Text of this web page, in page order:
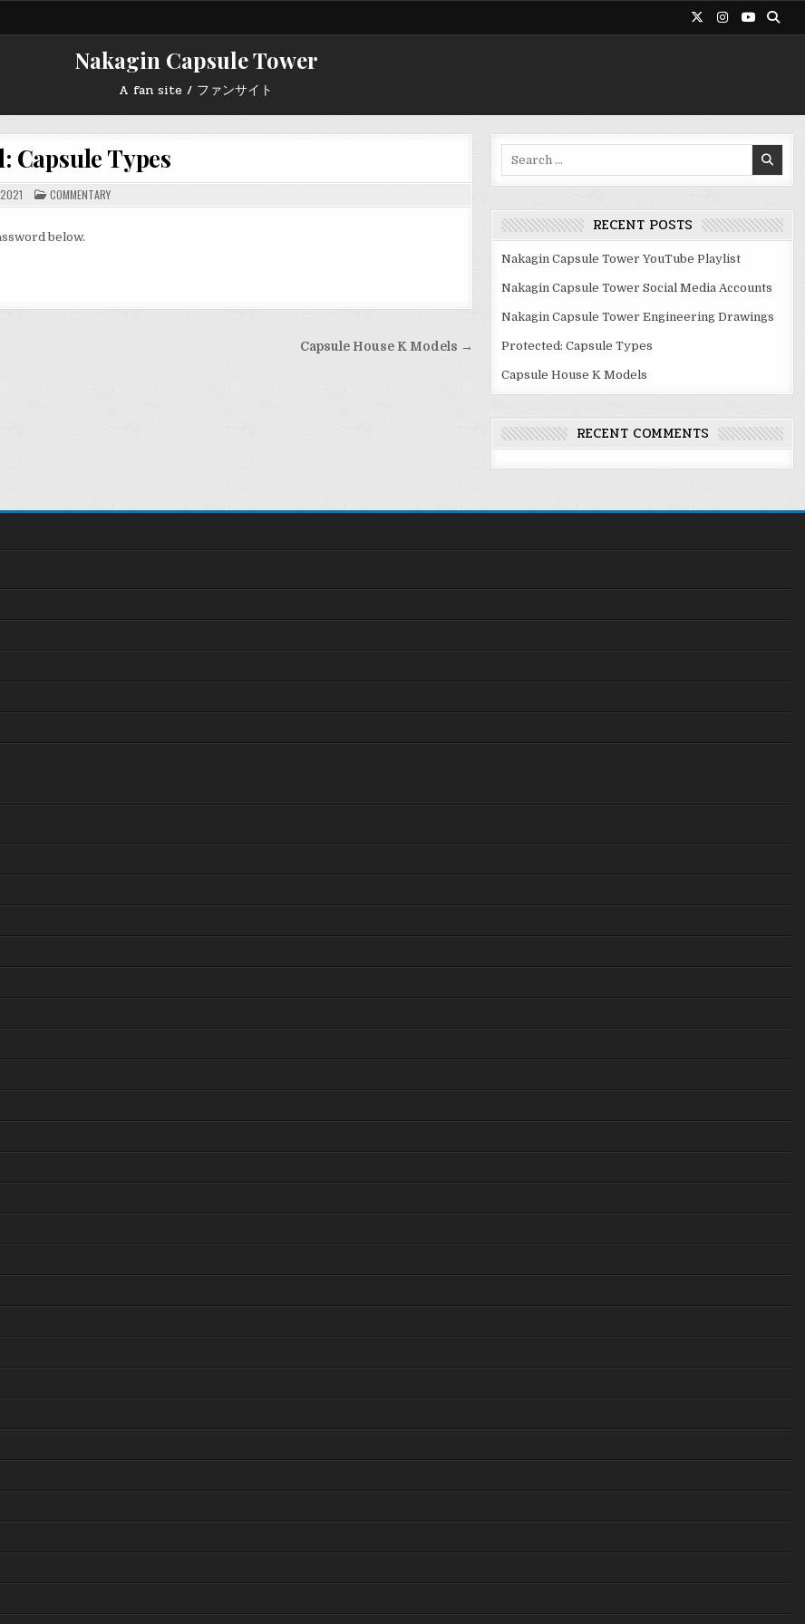
Nakagin Capsule Tower
A fan site / ファンサイト
Capsule Types
2021 POSTED
IN
COMMENTARY
below.
Capsule House K Models →
RECENT POSTS
Nakagin Capsule Tower YouTube Playlist
Nakagin Capsule Tower Social Media Accounts
Nakagin Capsule Tower Engineering Drawings
Protected: Capsule Types
Capsule House K Models
RECENT COMMENTS